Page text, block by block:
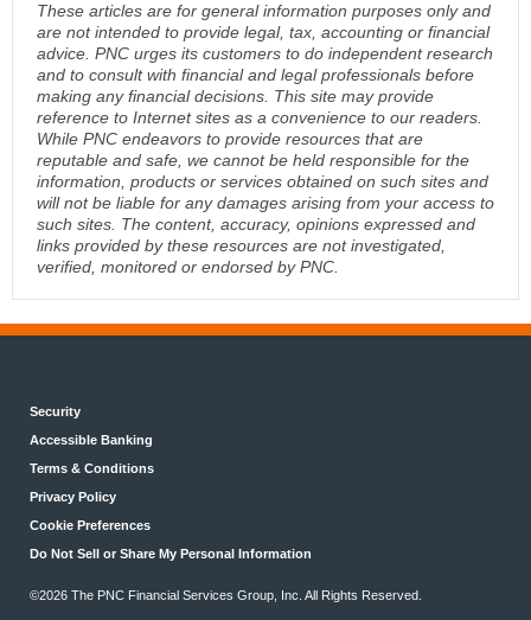
These articles are for general information purposes only and
are not intended to provide legal, tax, accounting or financial
advice. PNC urges its customers to do independent research
and to consult with financial and legal professionals before
making any financial decisions. This site may provide
reference to Internet sites as a convenience to our readers.
While PNC endeavors to provide resources that are
reputable and safe, we cannot be held responsible for the
information, products or services obtained on such sites and
will not be liable for any damages arising from your access to
such sites. The content, accuracy, opinions expressed and
links provided by these resources are not investigated,
verified, monitored or endorsed by PNC.
Security
Accessible Banking
Terms & Conditions
Privacy Policy
Cookie Preferences
Do Not Sell or Share My Personal Information
©2026 The PNC Financial Services Group, Inc. All Rights Reserved.